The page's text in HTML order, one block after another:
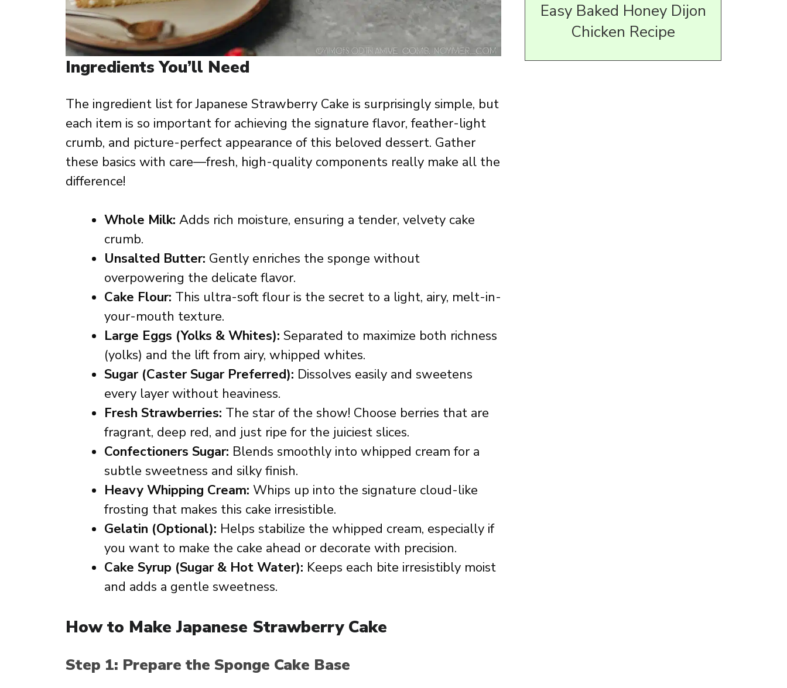
Ingredients You’ll Need
The ingredient list for Japanese Strawberry Cake is surprisingly simple, but
each item is so important for achieving the signature flavor, feather-light
crumb, and picture-perfect appearance of this beloved dessert. Gather
these basics with care—fresh, high-quality components really make all the
difference!
Whole Milk: Adds rich moisture, ensuring a tender, velvety cake
crumb.
Unsalted Butter: Gently enriches the sponge without
overpowering the delicate flavor.
Cake Flour: This ultra-soft flour is the secret to a light, airy, melt-in-
your-mouth texture.
Large Eggs (Yolks & Whites): Separated to maximize both richness
(yolks) and the lift from airy, whipped whites.
Sugar (Caster Sugar Preferred): Dissolves easily and sweetens
every layer without heaviness.
Fresh Strawberries: The star of the show! Choose berries that are
fragrant, deep red, and just ripe for the juiciest slices.
Confectioners Sugar: Blends smoothly into whipped cream for a
subtle sweetness and silky finish.
Heavy Whipping Cream: Whips up into the signature cloud-like
frosting that makes this cake irresistible.
Gelatin (Optional): Helps stabilize the whipped cream, especially if
you want to make the cake ahead or decorate with precision.
Cake Syrup (Sugar & Hot Water): Keeps each bite irresistibly moist
and adds a gentle sweetness.
How to Make Japanese Strawberry Cake
Step 1: Prepare the Sponge Cake Base
Easy Baked Honey Dijon
Chicken Recipe